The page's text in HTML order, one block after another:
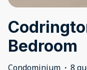
Bedroom
Condominium · 8